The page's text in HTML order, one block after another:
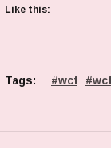
Like this:
Tags: wcf